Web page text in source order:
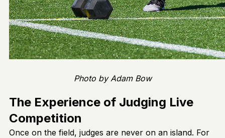
Photo by Adam Bow
The Experience of Judging Live
Competition
Once on the field, judges are never on an island. For